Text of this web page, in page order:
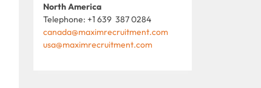
North America
Telephone: +1 639 387 0284
canada@maximrecruitment.com
usa@maximrecruitment.com